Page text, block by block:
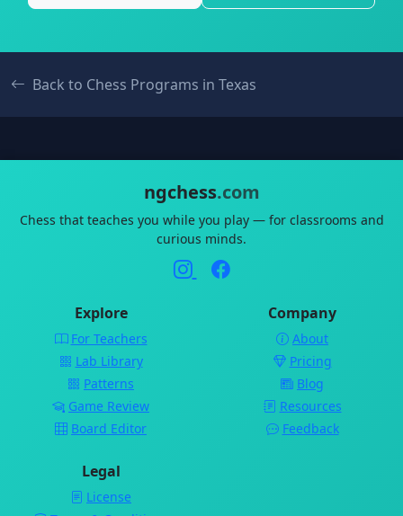
Back to Chess Programs in Texas
ngchess.com
Chess that teaches you while you play — for classrooms and
curious minds.
Explore
For Teachers
Lab Library
Patterns
Game Review
Board Editor
Company
About
Pricing
Blog
Resources
Feedback
Legal
License